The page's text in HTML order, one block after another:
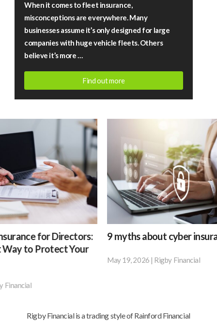
fact
fiction
When it comes to fleet insurance,
misconceptions are everywhere. Many
businesses assume it’s only designed for large
companies with huge vehicle fleets. Others
believe it’s more …
Find out more
Rigby
Financial
for Directors:
Your
myths
about
9 myths about cyber insurance
BT,
May 19, 2026|Rigby Financial
Rigby Financial is a trading style of Rainford Financial